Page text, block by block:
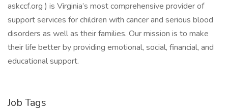
askccf.org ) is Virginia’s most comprehensive provider of
support services for children with cancer and serious blood
disorders as well as their families. Our mission is to make
their life better by providing emotional, social, financial, and
educational support.
Job Tags